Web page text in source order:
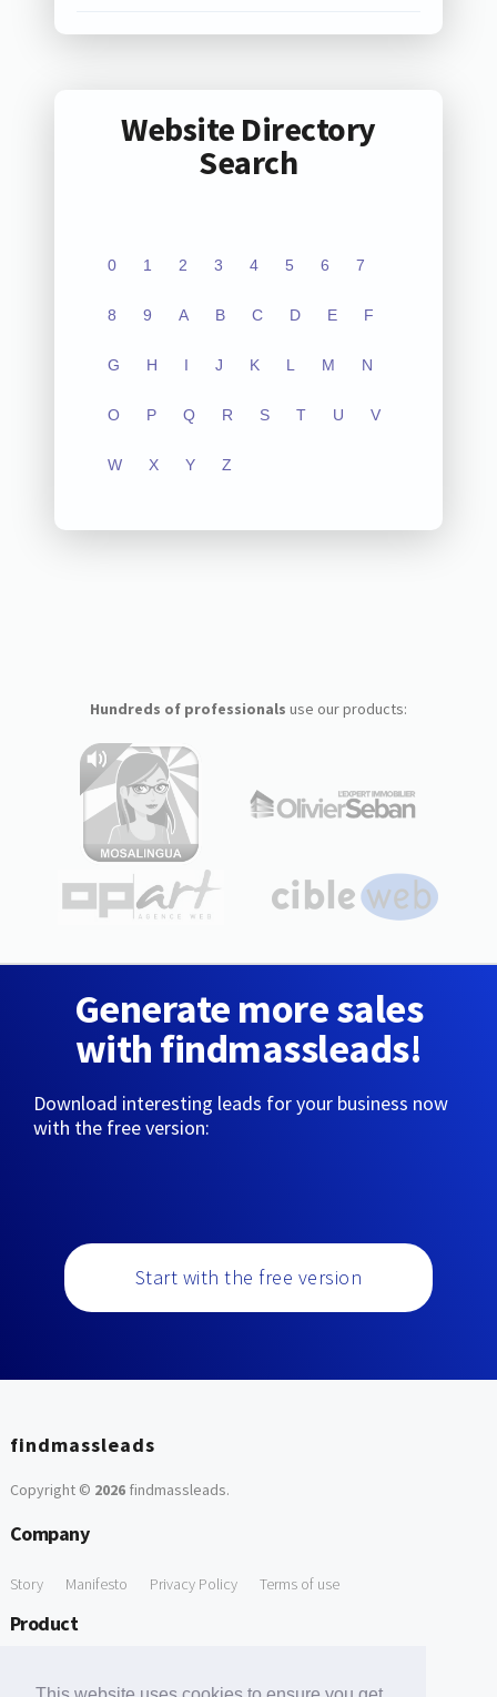
Website Directory
Search
0 1 2 3 4 5 6 7
8 9 A B C D E F
G H I J K L M N
O P Q R S T U V
W X Y Z
Hundreds of professionals use our products:
Generate more sales
with findmassleads!
Download interesting leads for your business now
with the free version:
Start with the free version
findmassleads
Copyright © 2026findmassleads.
Company
Story Manifesto Privacy Policy Terms of use
Product